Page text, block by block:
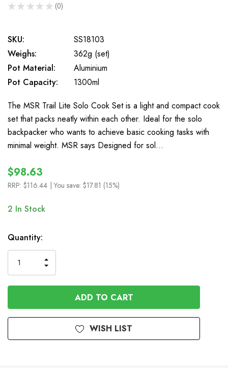
★ ★ ★ ★ ★ 0
0
SKU:
SS18103
Weighs:
362g (set)
Pot Material:
Aluminium
Pot Capacity:
1300ml
The MSR Trail Lite Solo Cook Set is a light and compact cook
set that packs neatly within each other. Ideal for the solo
backpacker who wants to achieve basic cooking tasks with
minimal weight. MSR says Designed for sol…
$98.63
RRP: $116.44 | You save: $17.81 (15%)
2 In Stock
Quantity:
QUANTITY
OF
UNDEFINED
INCREASE
QUANTITY
OF
UNDEFINED
WISH LIST